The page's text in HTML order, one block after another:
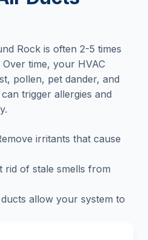
Rock is often 2-5 times
time, your HVAC
pollen, pet dander, and
trigger allergies and
irritants that cause
rid of stale smells from
allow your system to